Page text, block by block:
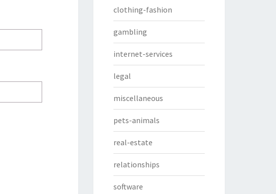
clothing-fashion
gambling
internet-services
legal
miscellaneous
pets-animals
real-estate
relationships
software